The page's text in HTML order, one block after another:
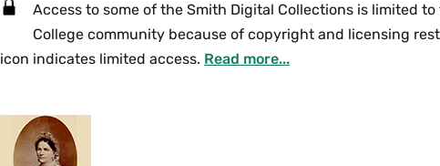
Access to some of the Smith Digital Collections is limited to
College community because of copyright and licensing
icon indicates limited access. Read more...